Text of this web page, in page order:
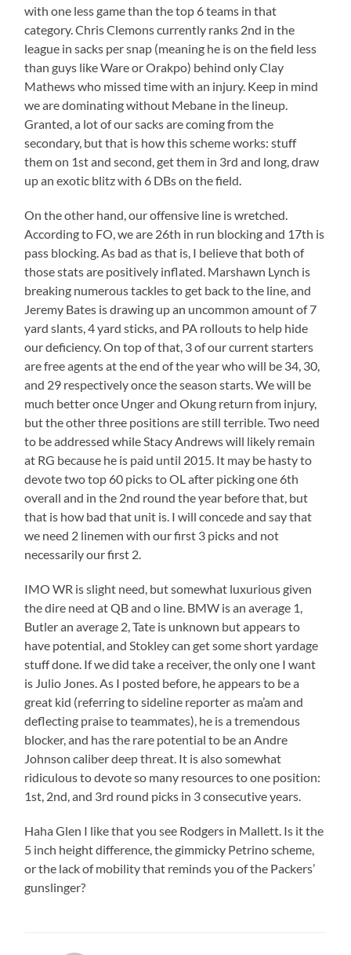
with one less game than the top 6 teams in that
category. Chris Clemons currently ranks 2nd in the
league in sacks per snap (meaning he is on the field less
than guys like Ware or Orakpo) behind only Clay
Mathews who missed time with an injury. Keep in mind
we are dominating without Mebane in the lineup.
Granted, a lot of our sacks are coming from the
secondary, but that is how this scheme works: stuff
them on 1st and second, get them in 3rd and long, draw
up an exotic blitz with 6 DBs on the field.
On the other hand, our offensive line is wretched.
According to FO, we are 26th in run blocking and 17th is
pass blocking. As bad as that is, I believe that both of
those stats are positively inflated. Marshawn Lynch is
breaking numerous tackles to get back to the line, and
Jeremy Bates is drawing up an uncommon amount of 7
yard slants, 4 yard sticks, and PA rollouts to help hide
our deficiency. On top of that, 3 of our current starters
are free agents at the end of the year who will be 34, 30,
and 29 respectively once the season starts. We will be
much better once Unger and Okung return from injury,
but the other three positions are still terrible. Two need
to be addressed while Stacy Andrews will likely remain
at RG because he is paid until 2015. It may be hasty to
devote two top 60 picks to OL after picking one 6th
overall and in the 2nd round the year before that, but
that is how bad that unit is. I will concede and say that
we need 2 linemen with our first 3 picks and not
necessarily our first 2.
IMO WR is slight need, but somewhat luxurious given
the dire need at QB and o line. BMW is an average 1,
Butler an average 2, Tate is unknown but appears to
have potential, and Stokley can get some short yardage
stuff done. If we did take a receiver, the only one I want
is Julio Jones. As I posted before, he appears to be a
great kid (referring to sideline reporter as ma’am and
deflecting praise to teammates), he is a tremendous
blocker, and has the rare potential to be an Andre
Johnson caliber deep threat. It is also somewhat
ridiculous to devote so many resources to one position:
1st, 2nd, and 3rd round picks in 3 consecutive years.
Haha Glen I like that you see Rodgers in Mallett. Is it the
5 inch height difference, the gimmicky Petrino scheme,
or the lack of mobility that reminds you of the Packers’
gunslinger?